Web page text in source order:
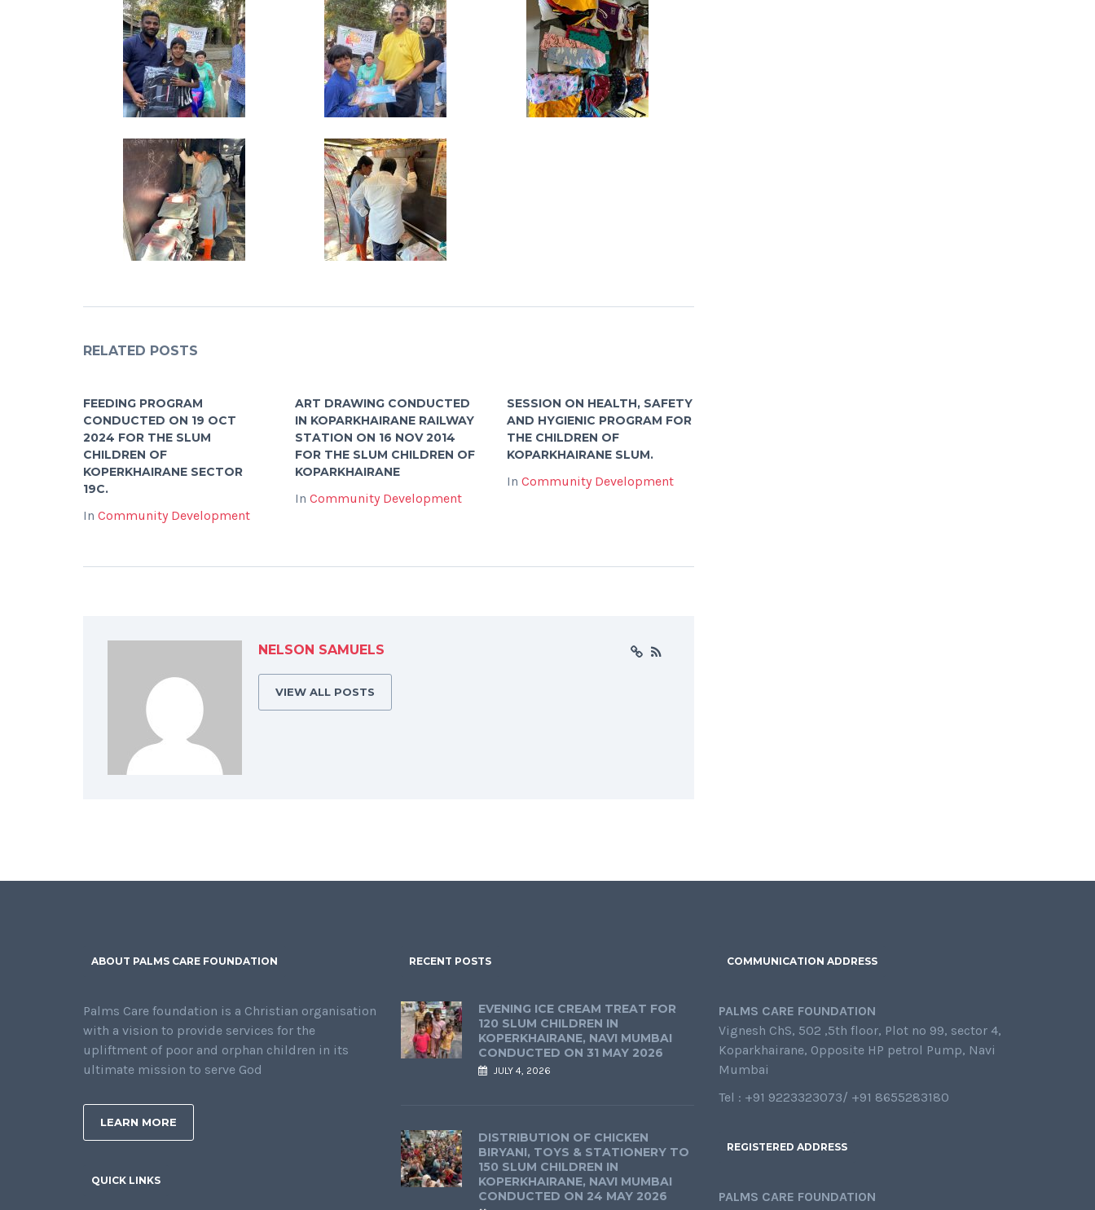
RELATED POSTS
FEEDING PROGRAM
CONDUCTED ON 19 OCT
2024 FOR THE SLUM
CHILDREN OF
KOPERKHAIRANE SECTOR
19C.
In Community Development
ART DRAWING CONDUCTED
IN KOPARKHAIRANE RAILWAY
STATION ON 16 NOV 2014
FOR THE SLUM CHILDREN OF
KOPARKHAIRANE
In Community Development
SESSION ON HEALTH, SAFETY
AND HYGIENIC PROGRAM FOR
THE CHILDREN OF
KOPARKHAIRANE SLUM.
In Community Development
NELSON SAMUELS
VIEW ALL POSTS
ABOUT PALMS CARE FOUNDATION
Palms Care foundation is a Christian organisation
with a vision to provide services for the
upliftment of poor and orphan children in its
ultimate mission to serve God
LEARN MORE
QUICK LINKS
RECENT POSTS
EVENING ICE CREAM TREAT FOR
120 SLUM CHILDREN IN
KOPERKHAIRANE, NAVI MUMBAI
CONDUCTED ON 31 MAY 2026
JULY 4, 2026
DISTRIBUTION OF CHICKEN
BIRYANI, TOYS & STATIONERY TO
150 SLUM CHILDREN IN
KOPERKHAIRANE, NAVI MUMBAI
CONDUCTED ON 24 MAY 2026
COMMUNICATION ADDRESS
PALMS CARE FOUNDATION
Vignesh ChS, 502 ,5th floor, Plot no 99, sector 4,
Koparkhairane, Opposite HP petrol Pump, Navi
Mumbai
Tel : +91 9223323073/ +91 8655283180
REGISTERED ADDRESS
PALMS CARE FOUNDATION